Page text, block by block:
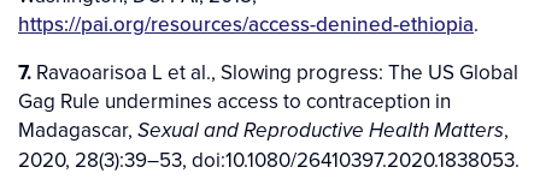
https://pai.org/resources/access-denined-ethiopia.
7. Ravaoarisoa L et al., Slowing progress: The US Global
Gag Rule undermines access to contraception in
Madagascar, Sexual and Reproductive Health Matters,
2020, 28(3):39–53, doi:10.1080/26410397.2020.1838053.